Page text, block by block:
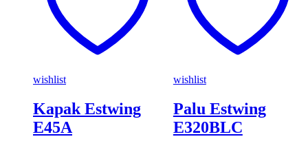
wishlist
Kapak Estwing
E45A
wishlist
Palu Estwing
E320BLC